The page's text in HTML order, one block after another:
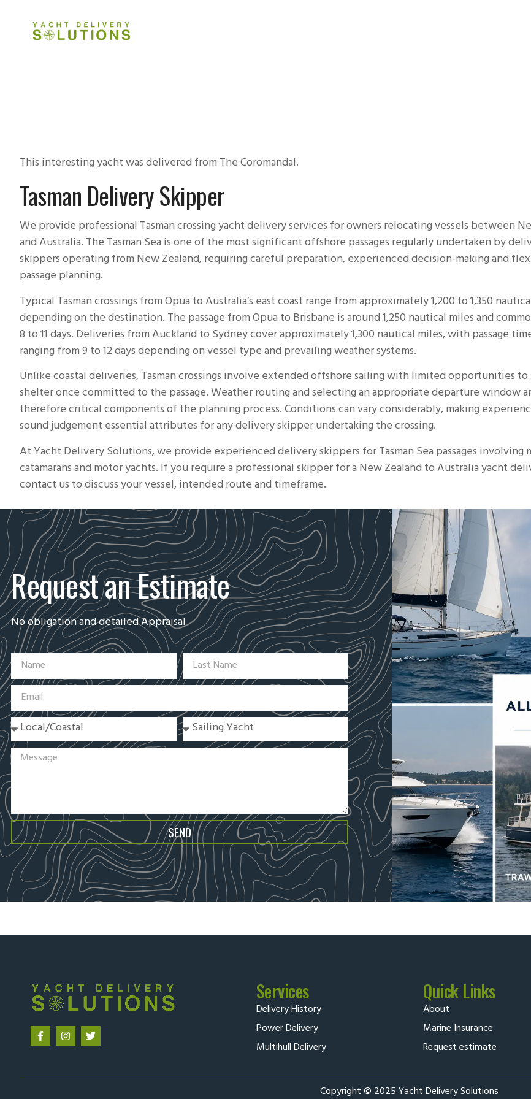
This interesting yacht was delivered from The Coromandal.
Tasman Delivery Skipper
We provide professional Tasman crossing yacht delivery services for owners relocating vessels between
and Australia. The Tasman Sea is one of the most significant offshore passages regularly undertaken by
skippers operating from New Zealand, requiring careful preparation, experienced decision-making and
passage planning.
Typical Tasman crossings from Opua to Australia’s east coast range from approximately 1,200 to 1,350
depending on the destination. The passage fromOpuato Brisbane is around 1,250 nautical miles and
8 to 11 days. Deliveries from Auckland to Sydney cover approximately 1,300 nautical miles, with passage
ranging from 9 to 12 days depending on vessel type and prevailing weather systems.
Unlike coastal deliveries, Tasman crossings involve extended offshore sailing with limited opportunities to
shelter once committed to the passage. Weather routing and selecting an appropriate departure window
therefore critical components of the planning process. Conditions can vary considerably, making
sound judgement essential attributes for any delivery skipper undertaking the crossing.
At Yacht Delivery Solutions, we provide experienceddelivery skippersfor Tasman Sea passages involving
catamarans and motor yachts. If you require a professional skipper for a New Zealand to Australia yacht
contact us to discuss your vessel, intended route and timeframe.
Request an Estimate
No obligation and detailed Appraisal
SEND
Services
Delivery History
Power Delivery
Multihull Delivery
Quick Links
About
Marine Insurance
Request estimate
Copyright © 2025 Yacht Delivery Solutions